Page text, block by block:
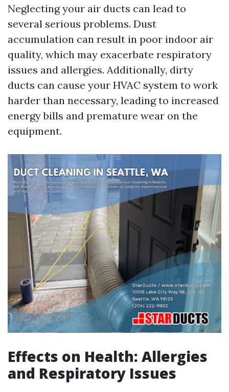
Neglecting your air ducts can lead to
several serious problems. Dust
accumulation can result in poor indoor air
quality, which may exacerbate respiratory
issues and allergies. Additionally, dirty
ducts can cause your HVAC system to work
harder than necessary, leading to increased
energy bills and premature wear on the
equipment.
Effects on Health: Allergies
and Respiratory Issues